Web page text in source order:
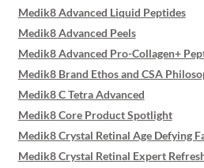
Medik8 Advanced Liquid Peptides
Medik8 Advanced Peels
Medik8 Advanced Pro-Collagen+
Medik8 Brand Ethos and CSA
Medik8 C Tetra Advanced
Medik8 Core Product Spotlight
Medik8 Crystal Retinal Age Defying
Medik8 Crystal Retinal Expert